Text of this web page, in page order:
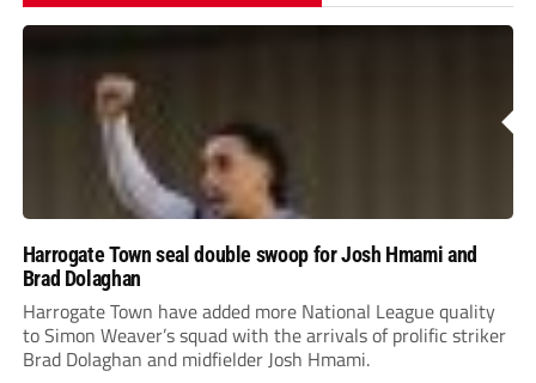
Harrogate Town seal double swoop for Josh Hmami and
Brad Dolaghan
Harrogate Town have added more National League quality
to Simon Weaver’s squad with the arrivals of prolific striker
Brad Dolaghan and midfielder Josh Hmami.